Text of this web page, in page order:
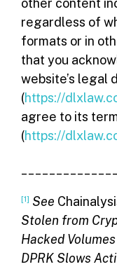
other content
regardless of
formats or in
that you
website’s legal
(https://
agree to its
(https://
[1] See
Stolen from
Hacked
DPRK Slows